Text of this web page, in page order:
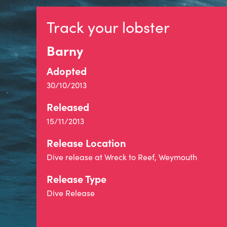
Track your lobster
Barny
Adopted
30/10/2013
Released
15/11/2013
Release Location
Dive release at Wreck to Reef, Weymouth
Release Type
Dive Release